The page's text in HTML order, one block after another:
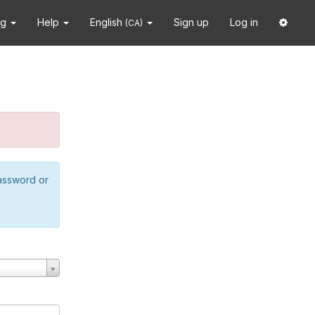
Help English (CA) Sign up Log in
or